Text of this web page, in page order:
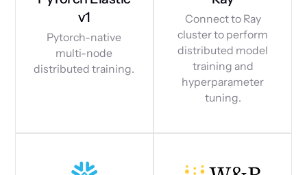
v1
Pytorch-native
multi-node
distributed training.
Connect to Ray
cluster to perform
distributed model
training and
hyperparameter
tuning.